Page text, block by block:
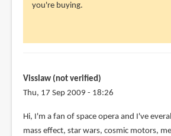
Bro,
by
Azman
verified)
you're buying.
Visslaw (not verified)
Thu, 17 Sep 2009 - 18:26
Hi, I'm a fan of space opera and I've
mass effect, star wars, cosmic motors,